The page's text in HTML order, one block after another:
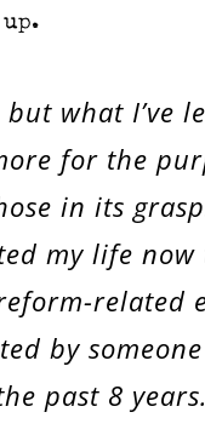
up.
what I’ve
for the
in its
my life
related
by
past 8 years.